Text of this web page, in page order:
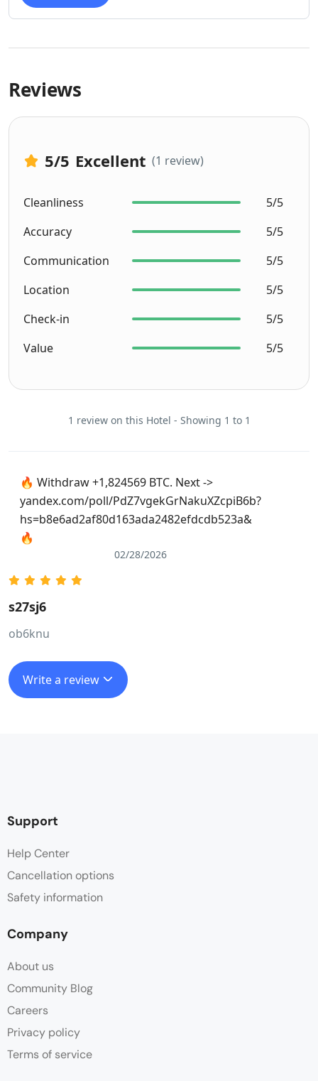
Reviews
5/5 Excellent (1 review)
Cleanliness
5/5
Accuracy
5/5
Communication
5/5
Location
5/5
Check-in
5/5
Value
5/5
1 review on this Hotel - Showing 1 to 1
🔥 Withdraw +1,824569 BTC. Next ->
yandex.com/poll/PdZ7vgekGrNakuXZcpiB6b?
hs=b8e6ad2af80d163ada2482efdcdb523a&
🔥
02/28/2026
s27sj6
ob6knu
Write a review
Support
Help Center
Cancellation options
Safety information
Company
About us
Community Blog
Careers
Privacy policy
Terms of service